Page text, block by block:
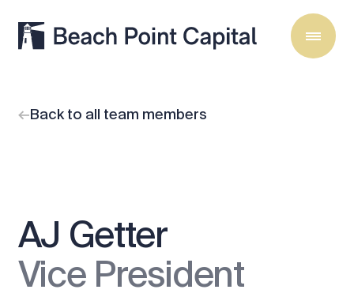
Back to all team members
AJ Getter
Vice President